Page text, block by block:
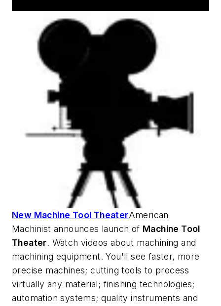
New Machine Tool TheaterAmerican
Machinist announces launch of Machine Tool
Theater. Watch videos about machining and
machining equipment. You'll see faster, more
precise machines; cutting tools to process
virtually any material; finishing technologies;
automation systems; quality instruments and